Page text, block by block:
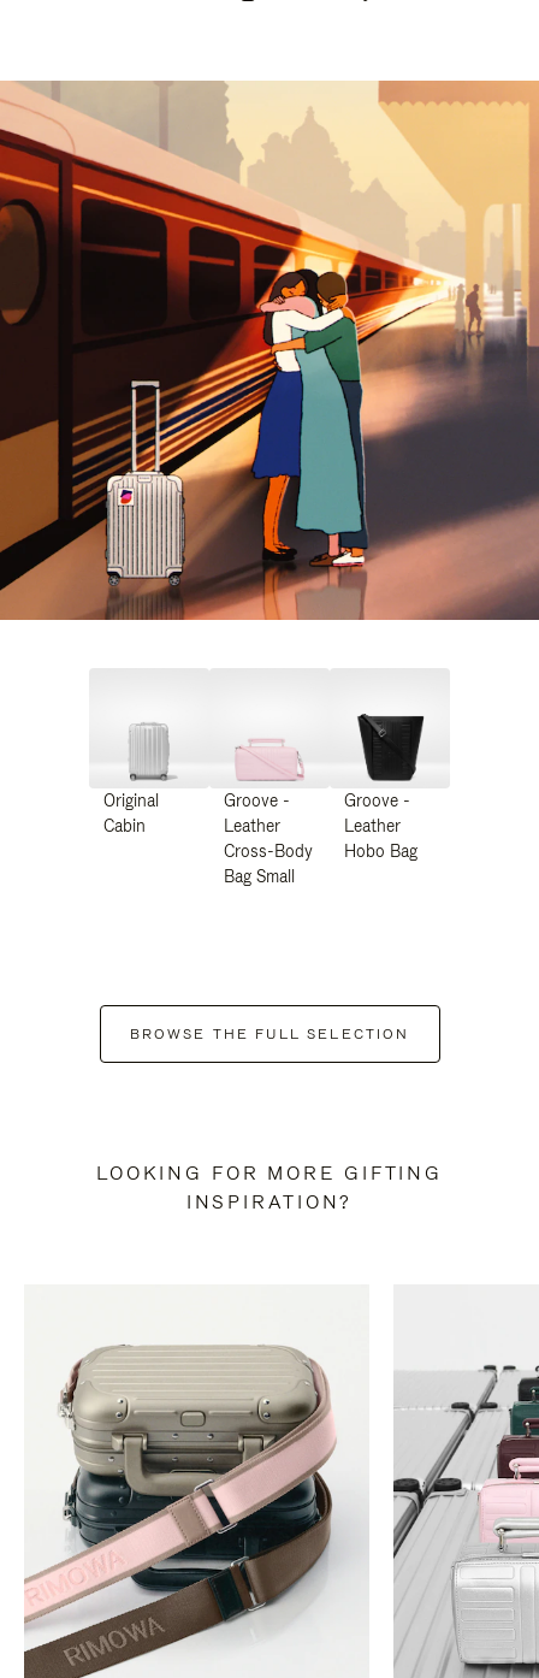
Original
Cabin
Groove -
Leather
Cross-Body
Bag Small
Groove -
Leather
Hobo Bag
BROWSE THE FULL SELECTION
LOOKING FOR MORE GIFTING
INSPIRATION?